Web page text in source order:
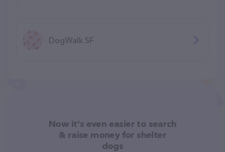
DogWalk SF
Now it's even easier to search
& raise money for shelter
dogs